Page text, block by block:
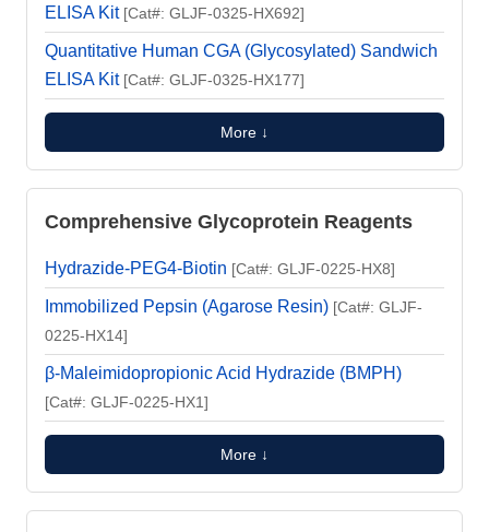
ELISA Kit [Cat#: GLJF-0325-HX692]
Quantitative Human CGA (Glycosylated) Sandwich
ELISA Kit [Cat#: GLJF-0325-HX177]
More ↓
Comprehensive Glycoprotein Reagents
Hydrazide-PEG4-Biotin [Cat#: GLJF-0225-HX8]
Immobilized Pepsin (Agarose Resin) [Cat#: GLJF-
0225-HX14]
β-Maleimidopropionic Acid Hydrazide (BMPH)
[Cat#: GLJF-0225-HX1]
More ↓